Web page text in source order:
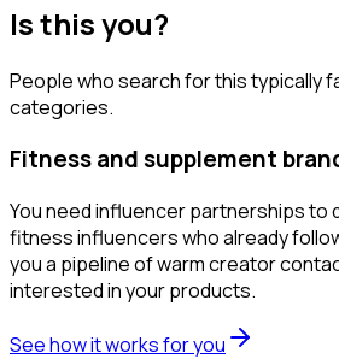
Is this you?
People who search for this typically
categories.
Fitness and supplement
You need influencer partnerships to
fitness influencers who already
you a pipeline of warm creator
interested in your products.
See how it works for you